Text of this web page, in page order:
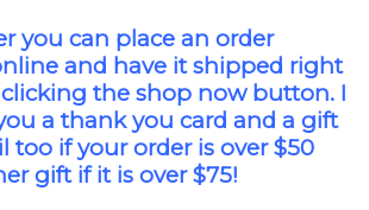
you can place an order
and have it shipped right
the shop now button. I
a thank you card and a gift
too if your order is over $50
gift if it is over $75!